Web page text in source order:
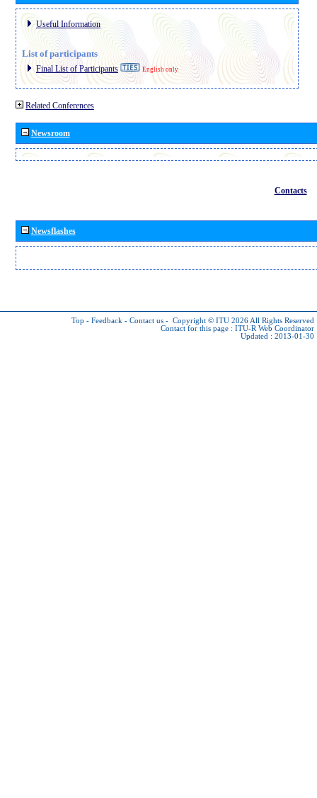
Useful Information
List of participants
Final List of Participants English only
Related Conferences
Newsroom
Contacts
Newsflashes
Top - Feedback - Contact us - Copyright © ITU 2026 All Rights Reserved
Contact for this page : ITU-R Web Coordinator
Updated : 2013-01-30